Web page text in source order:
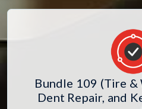
Bundle 109 (Tire &
Dent Repair, and